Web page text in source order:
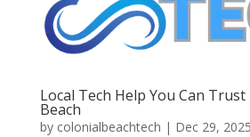
Local Tech Help You Can
Beach
by colonialbeachtech | Dec 29, 2025